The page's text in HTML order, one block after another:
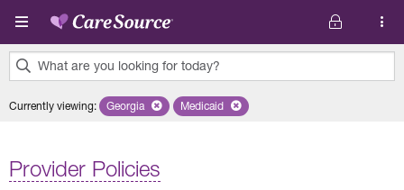
Skip to main content
What are you looking for today?
results
Currently viewing: Remove selected state 'Georgia'
Georgia Remove selected plan 'Medicaid'
Medicaid
Provider Policies